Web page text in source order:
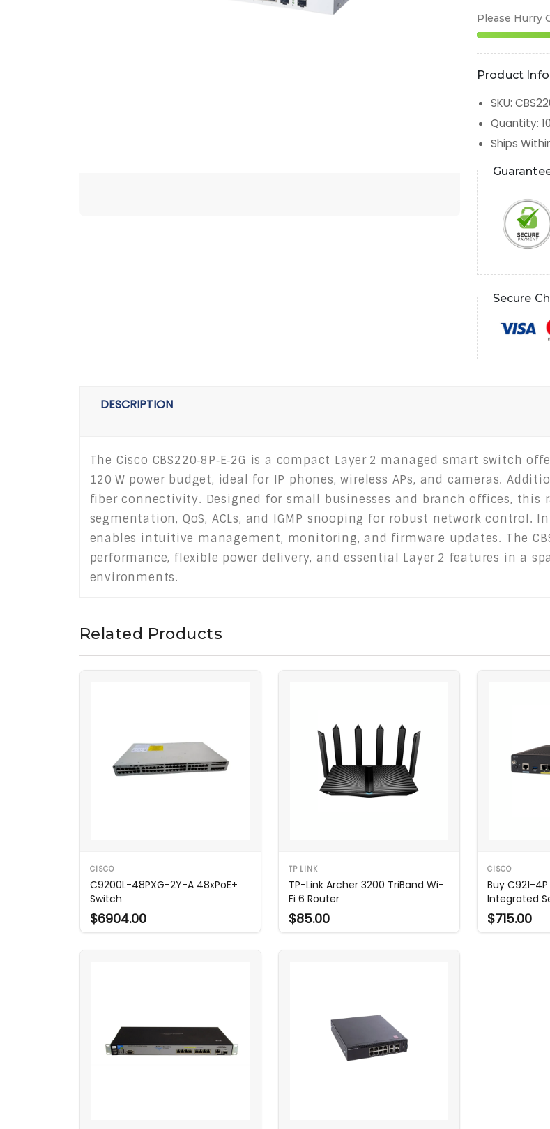
Please Hurry
Product
SKU:
Quantity: 10
Ships
Secure
DESCRIPTION
The Cisco CBS220‑8P‑E‑2G is a compact Layer 2 managed smart switch
120 W power budget, ideal for IP phones, wireless APs, and cameras.
fiber connectivity. Designed for small businesses and branch offices, this
segmentation, QoS, ACLs, and IGMP snooping for robust network control.
enables intuitive management, monitoring, and firmware updates. The
performance, flexible power delivery, and essential Layer 2 features in a
environments.
Related Products
CISCO
C9200L-48PXG-2Y-A 48xPoE+
Switch
$6904.00
TP LINK
TP-Link Archer 3200 TriBand Wi-
Fi 6 Router
$85.00
CISCO
Buy C921-
Integrated
$715.00